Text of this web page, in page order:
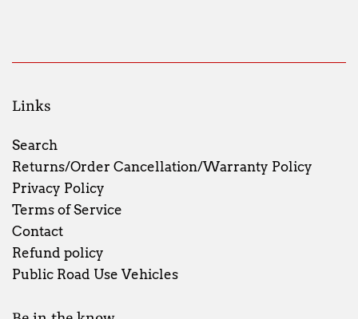
Links
Search
Returns/Order Cancellation/Warranty Policy
Privacy Policy
Terms of Service
Contact
Refund policy
Public Road Use Vehicles